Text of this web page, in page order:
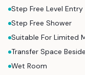
Step Free Level Entry
Step Free Shower
Suitable For Limited
Transfer Space
Wet Room